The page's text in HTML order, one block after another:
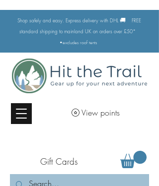
Shop safely and easy. Express delivery with DHL 🚚
FREE
standard shipping to mainland UK on orders over £50*
•excludes roof tents
View points
Gift Cards